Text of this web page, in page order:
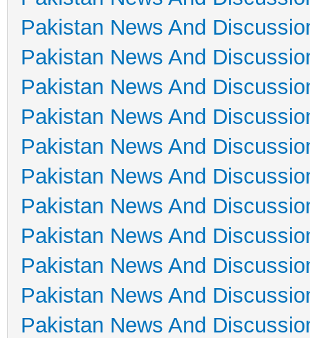
Pakistan News And
Pakistan News And
Pakistan News And
Pakistan News And
Pakistan News And
Pakistan News And
Pakistan News And
Pakistan News And
Pakistan News And
Pakistan News And
Pakistan News And